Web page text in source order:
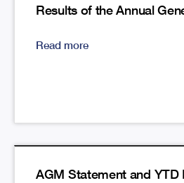
Results of the Annual
Read more
AGM Statement and YTD